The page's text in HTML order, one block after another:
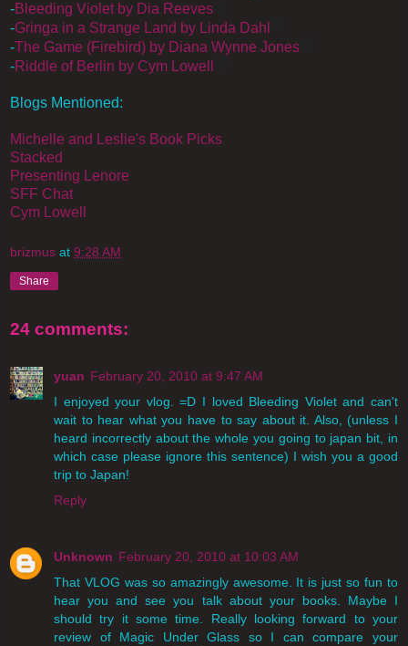
-Bleeding Violet by Dia Reeves
-Gringa in a Strange Land by Linda Dahl
-The Game (Firebird) by Diana Wynne Jones
-Riddle of Berlin by Cym Lowell
Blogs Mentioned:
Michelle and Leslie's Book Picks
Stacked
Presenting Lenore
SFF Chat
Cym Lowell
brizmus at 9:28 AM
Share
24 comments:
yuan February 20, 2010 at 9:47 AM
I enjoyed your vlog. =D I loved Bleeding Violet and can't
wait to hear what you have to say about it. Also, (unless I
heard incorrectly about the whole you going to japan bit, in
which case please ignore this sentence) I wish you a good
trip to Japan!
Reply
Unknown February 20, 2010 at 10:03 AM
That VLOG was so amazingly awesome. It is just so fun to
hear you and see you talk about your books. Maybe I
should try it some time. Really looking forward to your
review of Magic Under Glass so I can compare your